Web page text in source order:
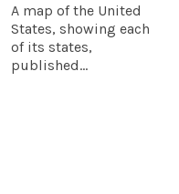
A map of the United
States, showing each
of its states,
published...